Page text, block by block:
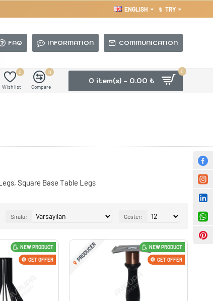
ENGLISH ₺ TRY
FAQ INFORMATION COMMUNICATION
Wish list
0
Compare
0
0 item(s) - 0.00 ₺
0
Square Base Table Legs
Sırala: Göster:
NEW PRODUCT
GET OFFER
NEW PRODUCT
PRODUCER GET OFFER